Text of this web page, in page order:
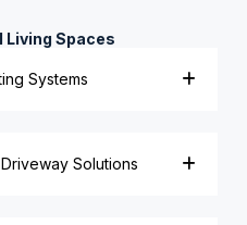
Living Spaces
Systems
Solutions